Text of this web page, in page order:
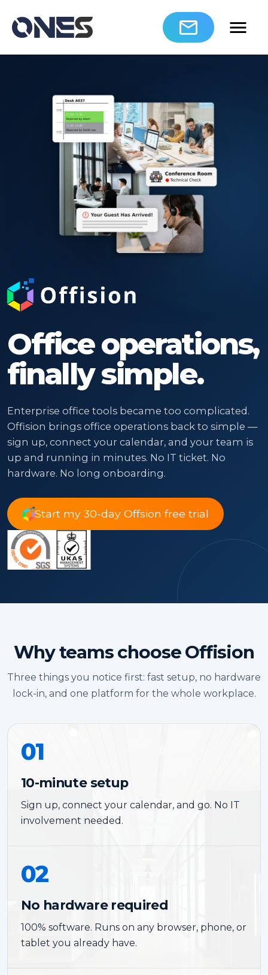
Office operations,
finally simple.
Enterprise office tools became too complicated.
Offision brings office operations back to simple —
sign up, connect your calendar, and your team is
up and running in minutes. No IT ticket. No
hardware. No long onboarding.
Start my 30-day Offsion free trial
Why teams choose Offision
Three things you notice first: fast setup, no hardware
lock-in, and one platform for the whole workplace.
01
10-minute setup
Sign up, connect your calendar, and go. No IT
involvement needed.
02
No hardware required
100% software. Runs on any browser, phone, or
tablet you already have.